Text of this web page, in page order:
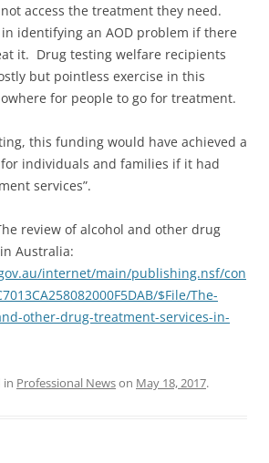
access the treatment they need.
identifying an AOD problem if there
it. Drug testing welfare recipients
but pointless exercise in this
for people to go for treatment.
this funding would have achieved a
individuals and families if it had
services”.
review of alcohol and other drug
Australia:
internet/main/publishing.nsf/con
$File/The-
other-drug-treatment-services-in-
in Professional Newson May 18, 2017.